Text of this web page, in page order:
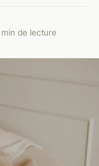
de lecture